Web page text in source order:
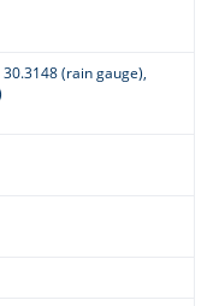
(rain gauge),